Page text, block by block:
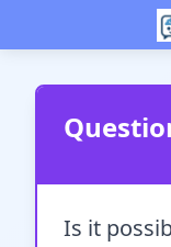
Is it